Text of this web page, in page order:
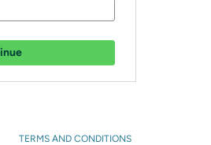
TERMS AND CONDITIONS